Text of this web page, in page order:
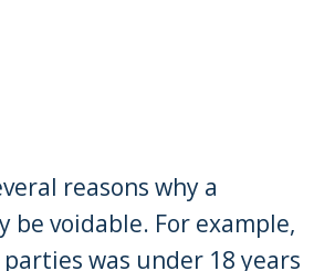
reasons why a
be voidable. For example,
was under 18 years